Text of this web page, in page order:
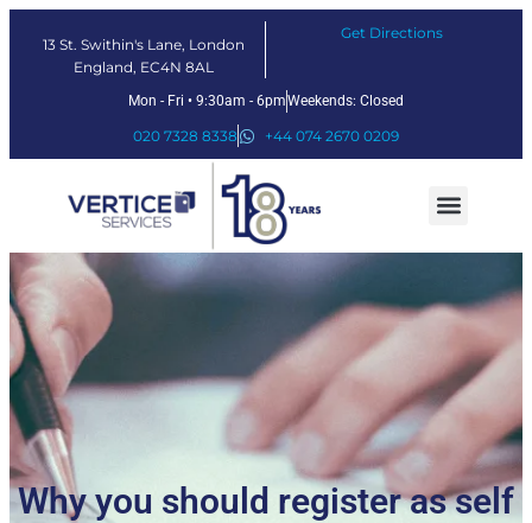
13 St. Swithin's Lane, London
England, EC4N 8AL
Get Directions
Mon - Fri • 9:30am - 6pmWeekends: Closed
020 7328 8338 +44 074 2670 0209
Why you should register as self